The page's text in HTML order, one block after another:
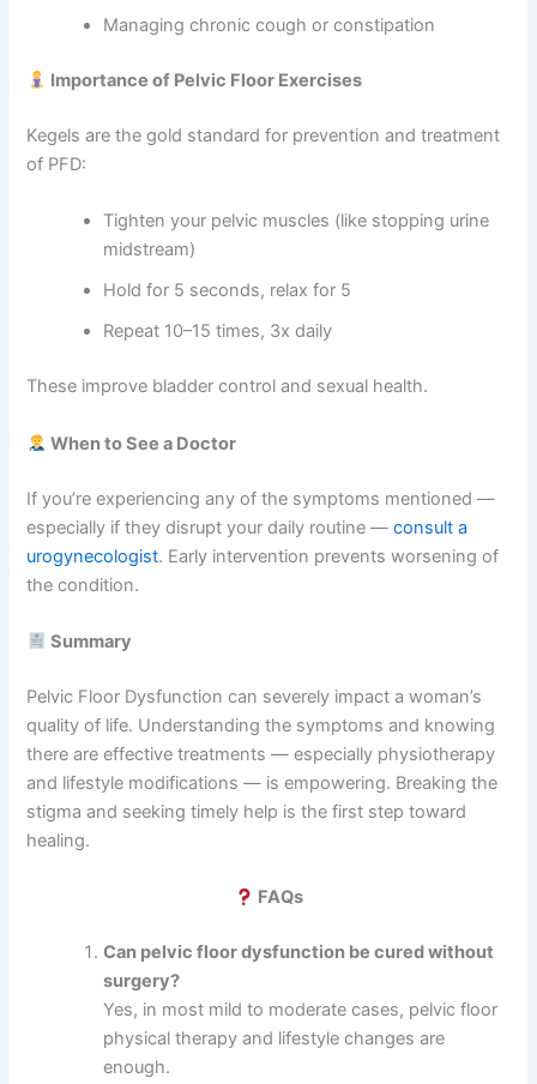
Managing chronic cough or constipation
Importance of Pelvic Floor Exercises
Kegels are the gold standard for prevention and treatment
of PFD:
Tighten your pelvic muscles (like stopping urine
midstream)
Hold for 5 seconds, relax for 5
Repeat 10–15 times, 3x daily
These improve bladder control and sexual health.
When to See a Doctor
If you’re experiencing any of the symptoms mentioned —
especially if they disrupt your daily routine —consult a
urogynecologist. Early intervention prevents worsening of
the condition.
Summary
Pelvic Floor Dysfunction can severely impact a woman’s
quality of life. Understanding the symptoms and knowing
there are effective treatments — especially physiotherapy
and lifestyle modifications — is empowering. Breaking the
stigma and seeking timely help is the first step toward
healing.
FAQs
Can pelvic floor dysfunction be cured without
surgery?
Yes, in most mild to moderate cases, pelvic floor
physical therapy and lifestyle changes are
enough.